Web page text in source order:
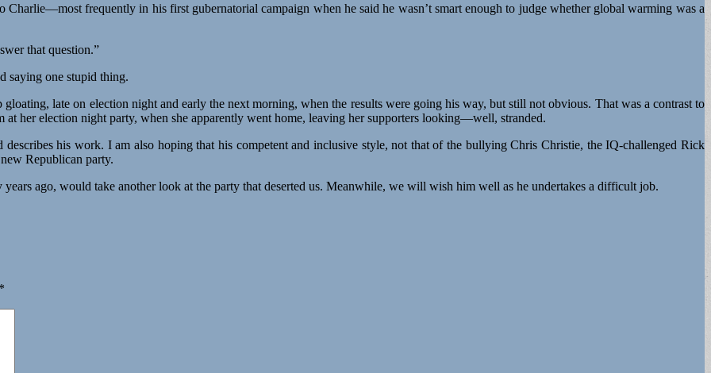
frequently in his first gubernatorial campaign when he said he wasn’t smart enough to judge whether global warming was a
that question.”
saying one stupid thing.
late on election night and early the next morning, when the results were going his way, but still not obvious. That was a contrast to
at her election night party, when she apparently went home, leaving her supporters looking—well, stranded.
his work. I am also hoping that his competent and inclusive style, not that of the bullying Chris Christie, the IQ-challenged Rick
Republican party.
another look at the party that deserted us. Meanwhile, we will wish him well as he undertakes a difficult job.
*